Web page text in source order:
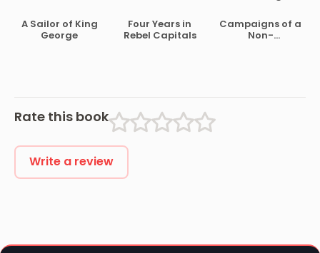
Life in the Civil
War, 1861-1865
Bloemfontein to
Koomati Poort
and Back
A Sailor of King
George
Four Years in
Rebel Capitals
Campaigns of a
Non-
Rate this book
Write a review